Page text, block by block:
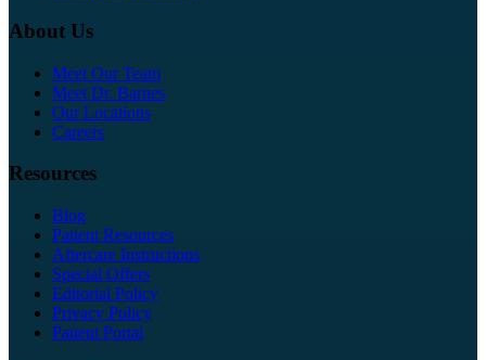
About Us
Meet Our Team
Meet Dr. Barnes
Our Locations
Careers
Resources
Blog
Patient Resources
Aftercare Instructions
Special Offers
Editorial Policy
Privacy Policy
Patient Portal